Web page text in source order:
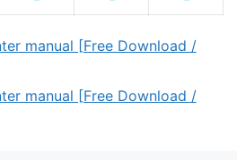
manual [Free Download /
manual [Free Download /